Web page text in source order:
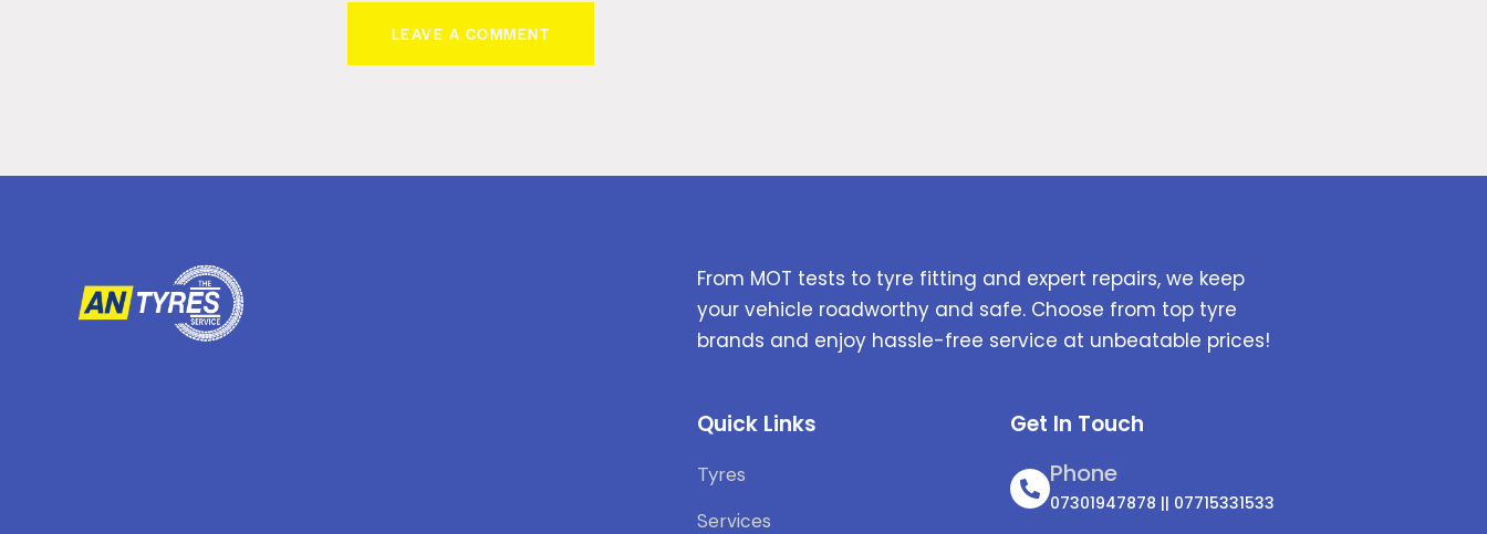
From MOT tests to tyre fitting and expert repairs, we keep
your vehicle roadworthy and safe. Choose from top tyre
brands and enjoy hassle-free service at unbeatable prices!
Quick Links
Tyres
Services
Get In Touch
Phone
07301947878 || 07715331533